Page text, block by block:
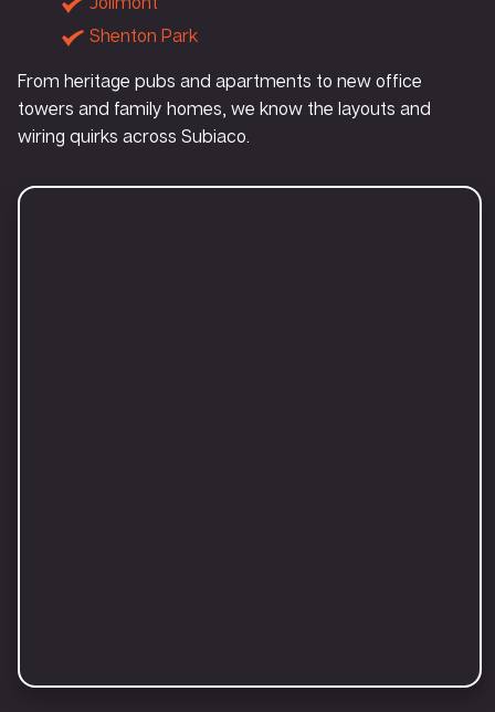
Shenton Park
From heritage pubs and apartments to new office
towers and family homes, we know the layouts and
wiring quirks across Subiaco.